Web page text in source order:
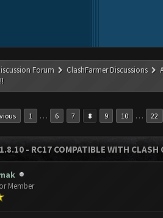
Forum ClashFarmer Discussions
1 … 6 7 8 9 10 … 22
- RC17 COMPATIBLE WITH
Member